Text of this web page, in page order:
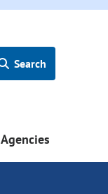
Search
Agencies